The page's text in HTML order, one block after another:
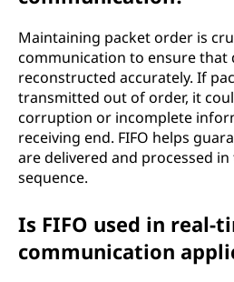
Maintaining packet order is
communication to ensure that
reconstructed accurately. If
transmitted out of order, it
corruption or incomplete
receiving end. FIFO helps
are delivered and processed
sequence.
Is FIFO used in real-
communication